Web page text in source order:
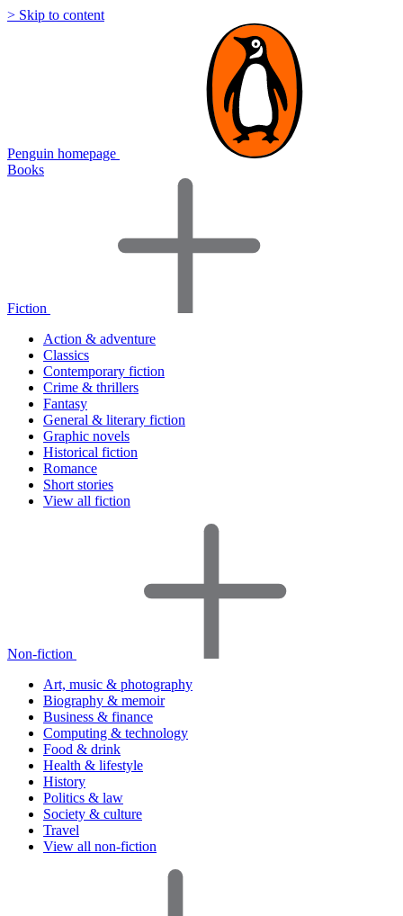
> Skip to content
Penguin homepage
Books
Fiction
Action & adventure
Classics
Contemporary fiction
Crime & thrillers
Fantasy
General & literary fiction
Graphic novels
Historical fiction
Romance
Short stories
View all fiction
Non-fiction
Art, music & photography
Biography & memoir
Business & finance
Computing & technology
Food & drink
Health & lifestyle
History
Politics & law
Society & culture
Travel
View all non-fiction